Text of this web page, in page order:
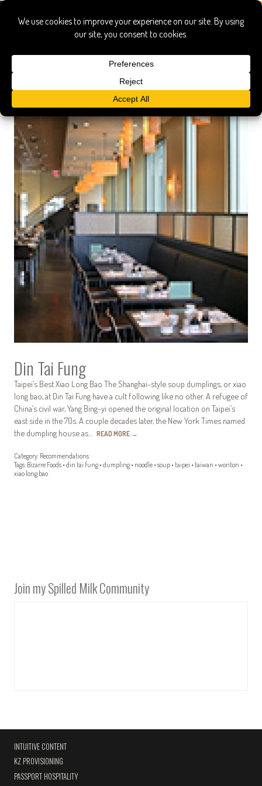
taipei
Din Tai Fung
Taipei’s Best Xiao Long Bao The Shanghai-style soup dumplings, or xiao
long bao, at Din Tai Fung have a cult following like no other. A refugee of
China’s civil war, Yang Bing-yi opened the original location on Taipei’s
east side in the 70s. A couple decades later, the New York Times named
the dumpling house as… READ MORE →
Category: Recommendations
Tags: Bizarre Foods • din tai fung • dumpling • noodle • soup • taipei • taiwan • wonton •
xiao long bao
Join my Spilled Milk Community
INTUITIVE CONTENT
KZ PROVISIONING
PASSPORT HOSPITALITY